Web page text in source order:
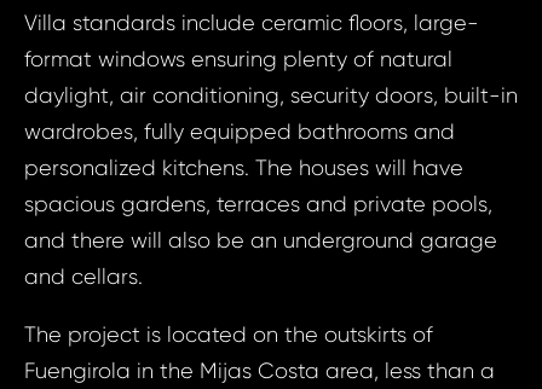
Villa standards include ceramic floors, large-
format windows ensuring plenty of natural
daylight, air conditioning, security doors, built-in
wardrobes, fully equipped bathrooms and
personalized kitchens. The houses will have
spacious gardens, terraces and private pools,
and there will also be an underground garage
and cellars.
The project is located on the outskirts of
Fuengirola in the Mijas Costa area, less than a